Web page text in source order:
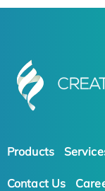
Products
Contact Us